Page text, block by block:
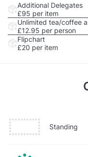
Additional Delegates
£95 per item
Unlimited tea/coffee
£12.95 per person
Flipchart
£20 per item
Standing